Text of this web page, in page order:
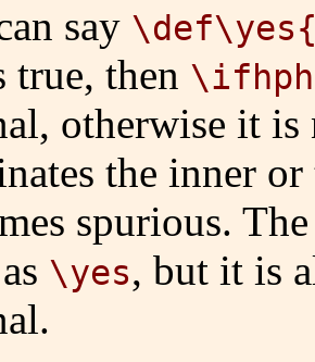
say
true, then \ifhph
otherwise it is
the inner
spurious.
\yes, but it is